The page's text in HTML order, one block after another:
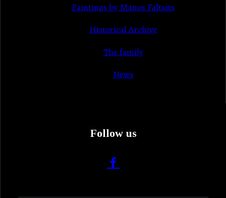
Paintings by Manos Faltaits
Historical Archive
Τhe family
News
Follow us